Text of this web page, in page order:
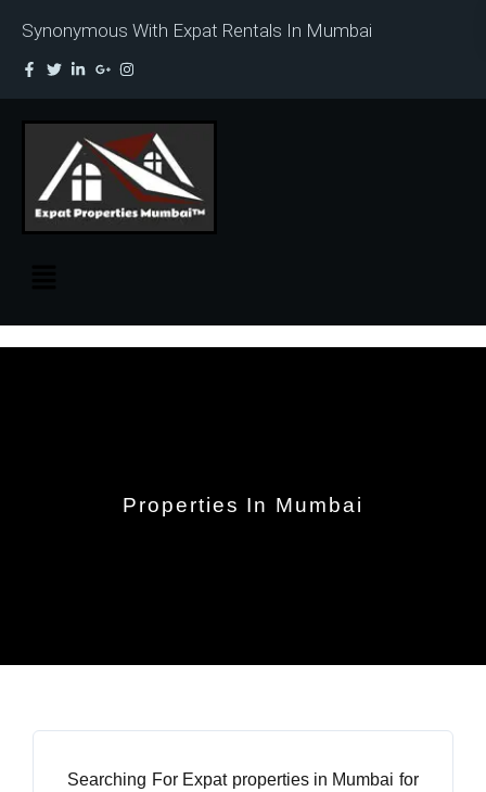
Synonymous With Expat Rentals In Mumbai
Properties In Mumbai
Searching For Expat properties in Mumbai for